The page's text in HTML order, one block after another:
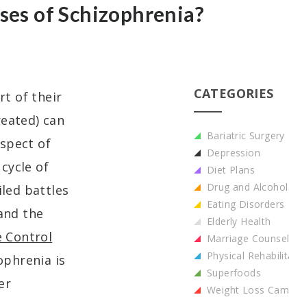
of Schizophrenia?
of their
can
of
of
battles
the
Control
is
CATEGORIES
Bariatric Surgery
Depression
Diet Plans
Drug and
Eating Disorders
Elderly Health
Marriage
Physical
Superfoods
Weight Loss